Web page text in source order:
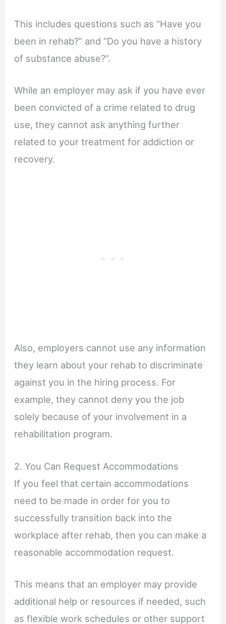
This includes questions such as “Have you
been in rehab?” and “Do you have a history
of substance abuse?”.
While an employer may ask if you have ever
been convicted of a crime related to drug
use, they cannot ask anything further
related to your treatment for addiction or
recovery.
Also, employers cannot use any information
they learn about your rehab to discriminate
against you in the hiring process. For
example, they cannot deny you the job
solely because of your involvement in a
rehabilitation program.
2. You Can Request Accommodations
If you feel that certain accommodations
need to be made in order for you to
successfully transition back into the
workplace after rehab, then you can make a
reasonable accommodation request.
This means that an employer may provide
additional help or resources if needed, such
as flexible work schedules or other support